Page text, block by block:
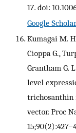
17. doi:
Google
Kumagai M.
Cioppa G.,
Grantham G.
level
trichosanthin
vector. Proc